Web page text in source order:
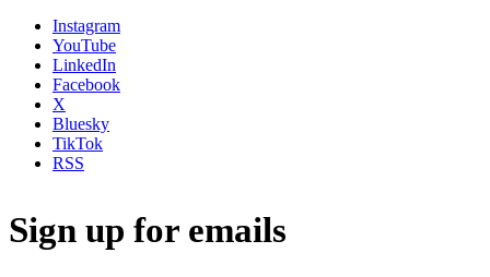
Instagram
YouTube
LinkedIn
Facebook
X
Bluesky
TikTok
RSS
Sign up for emails